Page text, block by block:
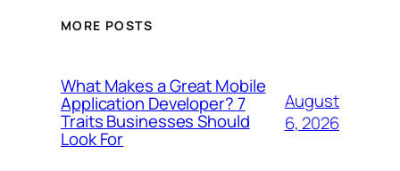
MORE POSTS
What Makes a Great Mobile
Application Developer? 7
Traits Businesses Should
Look For
August
6, 2026